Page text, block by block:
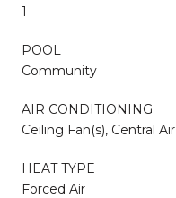
1
POOL
Community
AIR CONDITIONING
Ceiling Fan(s), Central Air
HEAT TYPE
Forced Air